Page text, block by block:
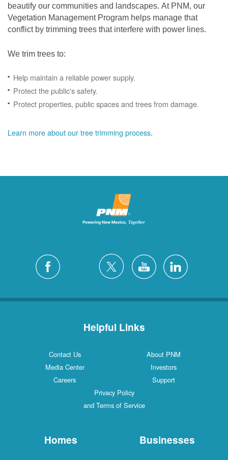
beautify our communities and landscapes. At PNM, our
Vegetation Management Program helps manage that
conflict by trimming trees that interfere with power lines.
We trim trees to:
Help maintain a reliable power supply.
Protect the public's safety.
Protect properties, public spaces and trees from damage.
Learn more about our tree trimming process.
Helpful Links
Contact Us
About PNM
Media Center
Investors
Careers
Support
Privacy Policy
and Terms of Service
Homes Businesses